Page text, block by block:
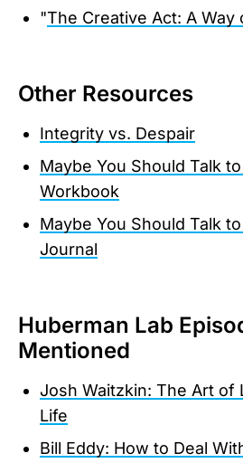
"The Creative Act: A Way
Other Resources
Integrity vs. Despair
Maybe You Should Talk
Workbook
Maybe You Should Talk
Journal
Huberman Lab
Mentioned
Josh Waitzkin: The Art of
Life
Bill Eddy: How to Deal